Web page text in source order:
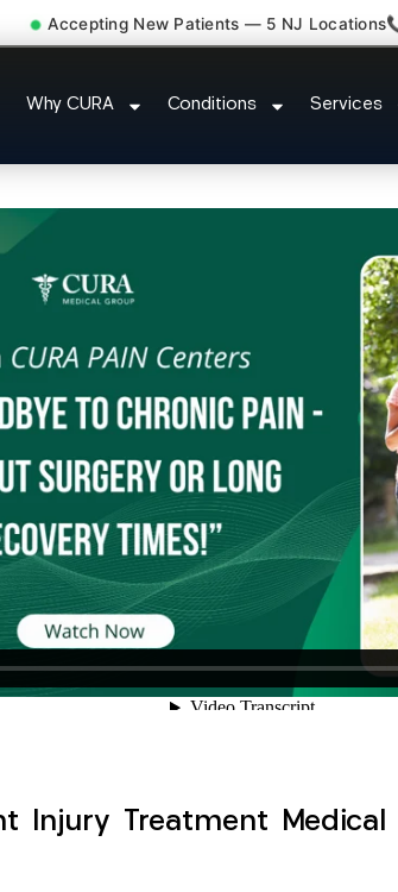
Accepting New Patients — 5 NJ Locations
Why CURA Conditions Services
Injury Treatment
Injury Treatment